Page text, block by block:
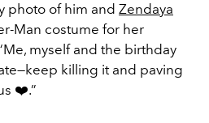
photo of him and Zendaya
Man costume for her
myself and the birthday
killing it and paving
❤️.”